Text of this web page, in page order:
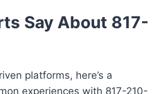
Say About 817-
platforms, here’s a
experiences with 817-210-